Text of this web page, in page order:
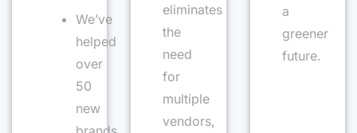
We’ve
helped
over
50
new
eliminates
the
need
for
multiple
vendors,
a
greener
future.